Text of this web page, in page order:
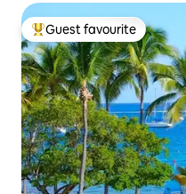
Top guest favourite
Guest favourite